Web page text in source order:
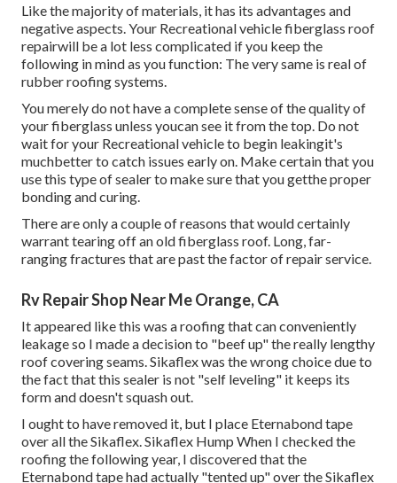
Like the majority of materials, it has its advantages and
negative aspects. Your Recreational vehicle fiberglass roof
repairwill be a lot less complicated if you keep the
following in mind as you function: The very same is real of
rubber roofing systems.
You merely do not have a complete sense of the quality of
your fiberglass unless youcan see it from the top. Do not
wait for your Recreational vehicle to begin leakingit's
muchbetter to catch issues early on. Make certain that you
use this type of sealer to make sure that you getthe proper
bonding and curing.
There are only a couple of reasons that would certainly
warrant tearing off an old fiberglass roof. Long, far-
ranging fractures that are past the factor of repair service.
Rv Repair Shop Near Me Orange, CA
It appeared like this was a roofing that can conveniently
leakage so I made a decision to "beef up" the really lengthy
roof covering seams. Sikaflex was the wrong choice due to
the fact that this sealer is not "self leveling" it keeps its
form and doesn't squash out.
I ought to have removed it, but I place Eternabond tape
over all the Sikaflex. Sikaflex Hump When I checked the
roofing the following year, I discovered that the
Eternabond tape had actually "tented up" over the Sikaflex